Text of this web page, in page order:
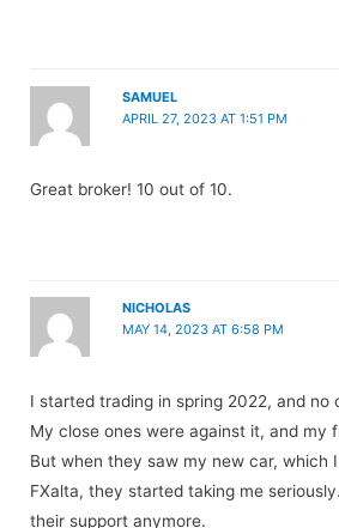
SAMUEL
APRIL 27, 2023 AT 1:51 PM
Great broker! 10 out of 10.
NICHOLAS
MAY 14, 2023 AT 6:58 PM
I started trading in spring 2022, and no
My close ones were against it, and my
But when they saw my new car, which
FXalta, they started taking me
their support anymore.